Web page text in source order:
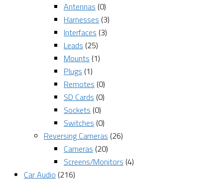
Antennas (0)
Harnesses (3)
Interfaces (3)
Leads (25)
Mounts (1)
Plugs (1)
Remotes (0)
SD Cards (0)
Sockets (0)
Switches (0)
Reversing Cameras (26)
Cameras (20)
Screens/Monitors (4)
Car Audio (216)